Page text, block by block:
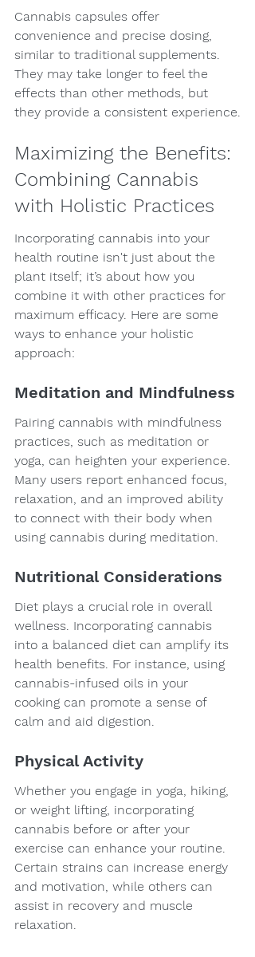
Cannabis capsules offer
convenience and precise dosing,
similar to traditional supplements.
They may take longer to feel the
effects than other methods, but
they provide a consistent experience.
Maximizing the Benefits:
Combining Cannabis
with Holistic Practices
Incorporating cannabis into your
health routine isn't just about the
plant itself; it’s about how you
combine it with other practices for
maximum efficacy. Here are some
ways to enhance your holistic
approach:
Meditation and Mindfulness
Pairing cannabis with mindfulness
practices, such as meditation or
yoga, can heighten your experience.
Many users report enhanced focus,
relaxation, and an improved ability
to connect with their body when
using cannabis during meditation.
Nutritional Considerations
Diet plays a crucial role in overall
wellness. Incorporating cannabis
into a balanced diet can amplify its
health benefits. For instance, using
cannabis-infused oils in your
cooking can promote a sense of
calm and aid digestion.
Physical Activity
Whether you engage in yoga, hiking,
or weight lifting, incorporating
cannabis before or after your
exercise can enhance your routine.
Certain strains can increase energy
and motivation, while others can
assist in recovery and muscle
relaxation.